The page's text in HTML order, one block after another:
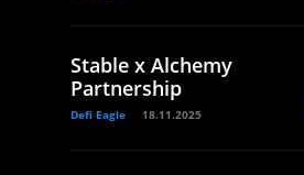
Stable x Alchemy
Partnership
Defi Eagle 18.11.2025